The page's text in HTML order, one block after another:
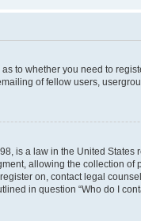
to whether you need to
of fellow users,
is a law in the United
allowing the collection
on, contact legal
in question “Who do I